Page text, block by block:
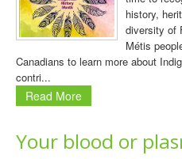
history,
diversity of
Métis
Canadians to learn more about
contri...
Read More
Your blood or